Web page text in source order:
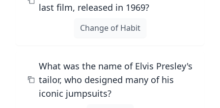
last film, released in 1969?
Change of Habit
What was the name of Elvis Presley's
tailor, who designed many of his
iconic jumpsuits?